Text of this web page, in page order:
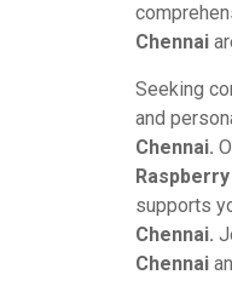
Chennai
Seeking
and
Chennai.
supports
Chennai.
Chennai